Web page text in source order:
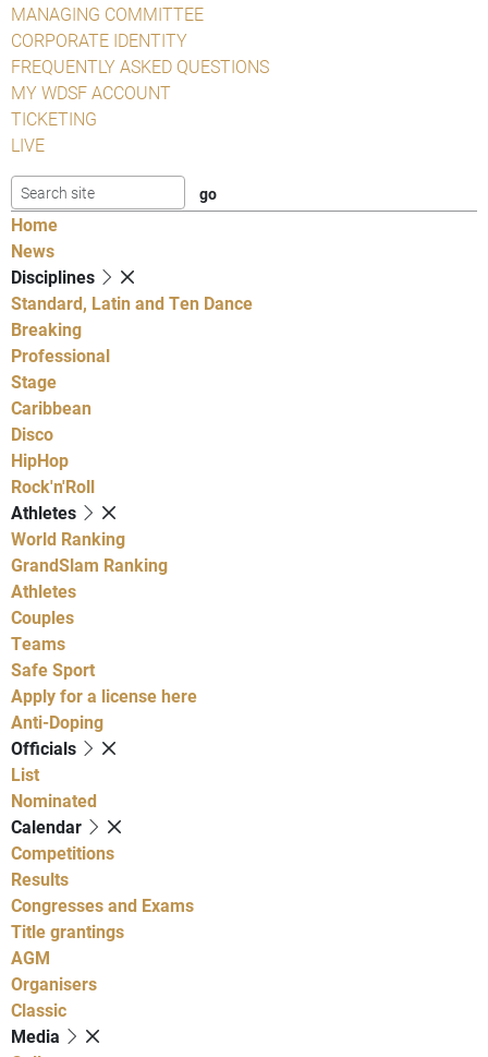
MANAGING COMMITTEE
CORPORATE IDENTITY
FREQUENTLY ASKED QUESTIONS
MY WDSF ACCOUNT
TICKETING
LIVE
Home
News
Disciplines
Standard, Latin and Ten Dance
Breaking
Professional
Stage
Caribbean
Disco
HipHop
Rock'n'Roll
Athletes
World Ranking
GrandSlam Ranking
Athletes
Couples
Teams
Safe Sport
Apply for a license here
Anti-Doping
Officials
List
Nominated
Calendar
Competitions
Results
Congresses and Exams
Title grantings
AGM
Organisers
Classic
Media